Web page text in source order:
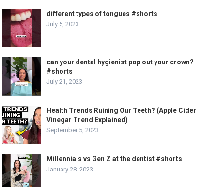
different types of tongues #shorts
July 5, 2023
can your dental hygienist pop out your crown?
#shorts
July 21, 2023
Health Trends Ruining Our Teeth? (Apple Cider
Vinegar Trend Explained)
September 5, 2023
Millennials vs Gen Z at the dentist #shorts
January 28, 2023